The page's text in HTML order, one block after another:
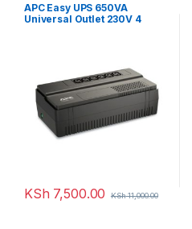
APC Easy UPS 650VA
Universal Outlet 230V 4
KSh 7,500.00 KSh11,000.00